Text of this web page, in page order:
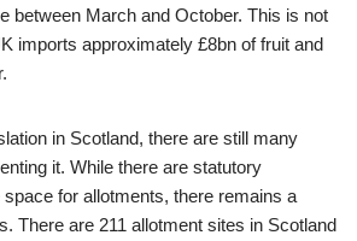
between March and October. This is not
imports approximately £8bn of fruit and
in Scotland, there are still many
it. While there are statutory
for allotments, there remains a
There are 211 allotment sites in Scotland